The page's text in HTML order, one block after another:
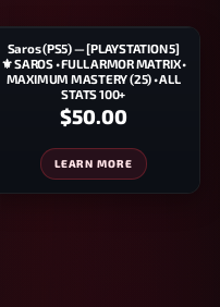
Saros (PS5) — [PLAYSTATION 5]
⚜️ SAROS • FULL ARMOR MATRIX •
MAXIMUM MASTERY (25) • ALL
STATS 100+
$50.00
LEARN MORE